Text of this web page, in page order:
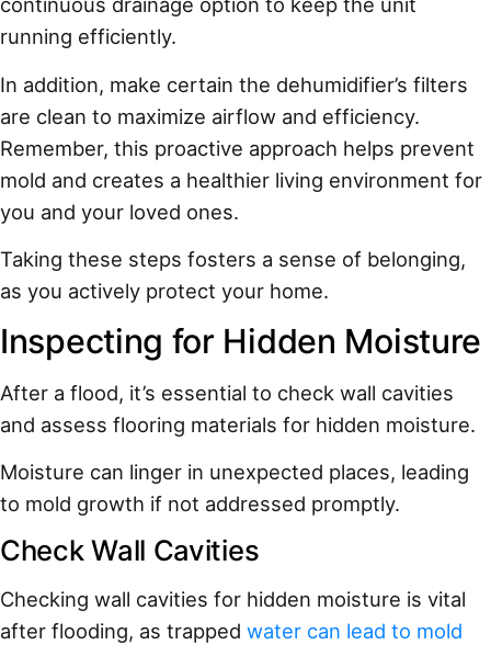
running efficiently.
In addition, make certain the dehumidifier’s filters
are clean to maximize airflow and efficiency.
Remember, this proactive approach helps prevent
mold and creates a healthier living environment for
you and your loved ones.
Taking these steps fosters a sense of belonging,
as you actively protect your home.
Inspecting for Hidden Moisture
After a flood, it’s essential to check wall cavities
and assess flooring materials for hidden moisture.
Moisture can linger in unexpected places, leading
to mold growth if not addressed promptly.
Check Wall Cavities
Checking wall cavities for hidden moisture is vital
after flooding, as trapped water can lead to mold